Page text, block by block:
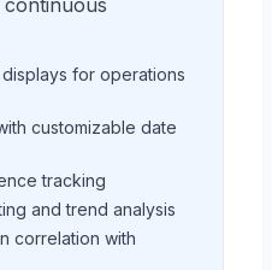
continuous
for operations
customizable date
tracking
and trend analysis
correlation with